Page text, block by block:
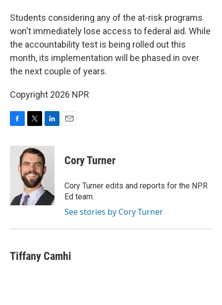
Students considering any of the at-risk programs
won't immediately lose access to federal aid. While
the accountability test is being rolled out this
month, its implementation will be phased in over
the next couple of years.
Copyright 2026 NPR
c
i
t
t
e
r
n
k
e
d
n
Cory Turner
Cory Turner edits and reports for the NPR
Ed team.
See stories by Cory Turner
Tiffany Camhi